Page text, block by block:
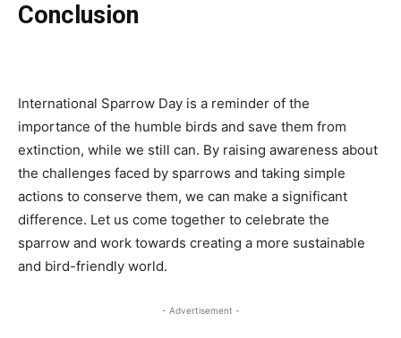
Conclusion
International Sparrow Day is a reminder of the
importance of the humble birds and save them from
extinction, while we still can. By raising awareness about
the challenges faced by sparrows and taking simple
actions to conserve them, we can make a significant
difference. Let us come together to celebrate the
sparrow and work towards creating a more sustainable
and bird-friendly world.
- Advertisement -